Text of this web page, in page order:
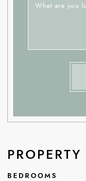
What are you
BEDROOMS